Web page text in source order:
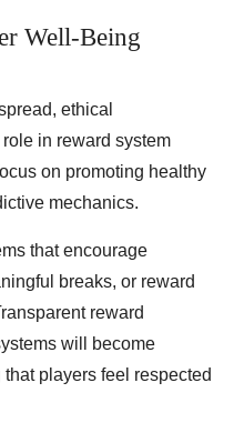
Well-Being
ethical
in reward system
on promoting healthy
mechanics.
that encourage
breaks, or reward
reward
will become
players feel respected